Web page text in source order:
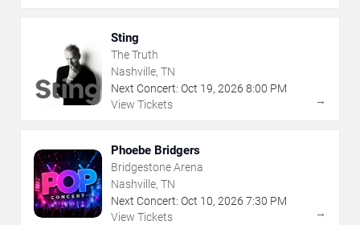
Sting
The Truth
Nashville, TN
Next Concert: Oct 19, 2026 8:00 PM
View Tickets
→
Phoebe Bridgers
Bridgestone Arena
Nashville, TN
Next Concert: Oct 10, 2026 7:30 PM
View Tickets
→